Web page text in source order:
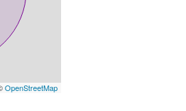
OpenStreetMap